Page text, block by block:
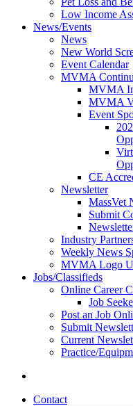
Low Income
News/Events
News
New World
Event Calendar
MVMA
MVMA
MVMA
Event
CE
Newsletter
MassVet
Submit
Industry
Weekly News
MVMA Logo
Jobs/Classifieds
Online Career
Job
Post an Job
Submit
Current
Practice/
Contact